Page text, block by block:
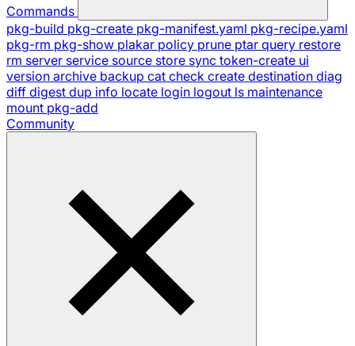
Commands
pkg-build pkg-create pkg-manifest.yaml pkg-recipe.yaml
pkg-rm pkg-show plakar policy prune ptar query restore
rm server service source store sync token-create ui
version archive backup cat check create destination diag
diff digest dup info locate login logout ls maintenance
mount pkg-add
Community